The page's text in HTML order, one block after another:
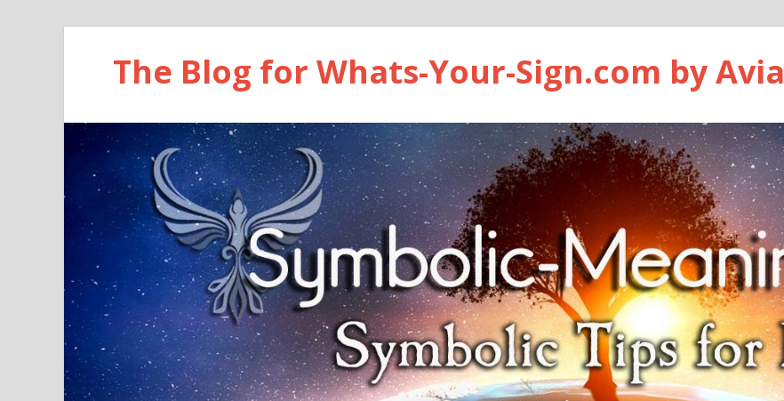
The Blog for Whats-Your-Sign.com by Avia